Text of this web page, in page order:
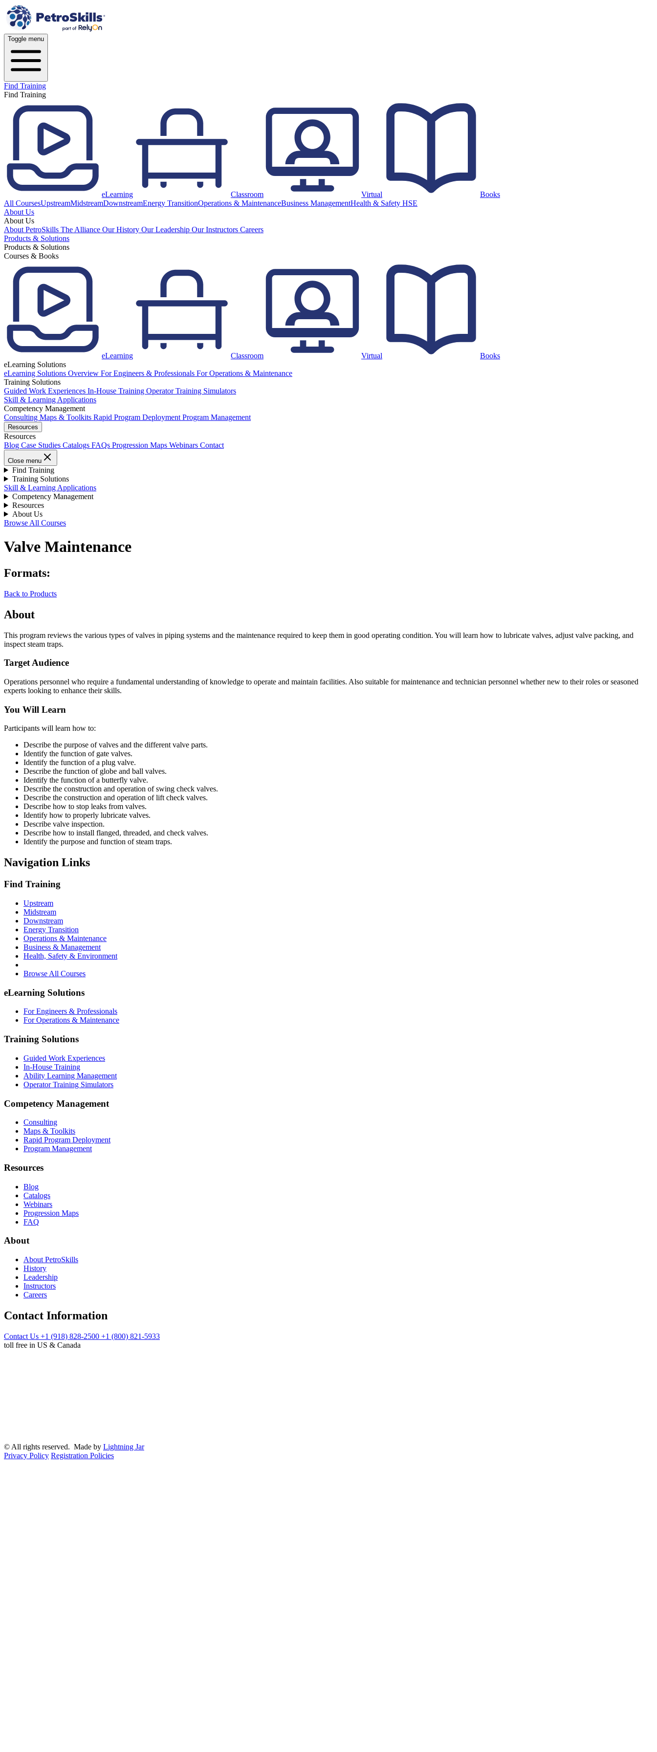
Toggle menu
Find Training
Find Training
eLearning Classroom Virtual
Books
All CoursesUpstreamMidstreamDownstreamEnergy TransitionOperations & MaintenanceBusiness ManagementHealth & Safety HSE
About Us
About Us
About PetroSkills The Alliance Our History Our Leadership Our Instructors Careers
Products & Solutions
Products & Solutions
Courses & Books
eLearning Classroom Virtual
Books
eLearning Solutions
eLearning Solutions Overview For Engineers & Professionals For Operations & Maintenance
Training Solutions
Guided Work Experiences In-House Training Operator Training Simulators
Skill & Learning Applications
Competency Management
Consulting Maps & Toolkits Rapid Program Deployment Program Management
Resources
Resources
Blog Case Studies Catalogs FAQs Progression Maps Webinars Contact
Close menu
Find Training
Training Solutions
Skill & Learning Applications
Competency Management
Resources
About Us
Browse All Courses
Valve Maintenance
Formats:
Back to Products
About
This program reviews the various types of valves in piping systems and the maintenance required to keep them in good operating condition. You will learn how to lubricate valves, adjust valve packing, and
inspect steam traps.
Target Audience
Operations personnel who require a fundamental understanding of knowledge to operate and maintain facilities. Also suitable for maintenance and technician personnel whether new to their roles or seasoned
experts looking to enhance their skills.
You Will Learn
Participants will learn how to:
Describe the purpose of valves and the different valve parts.
Identify the function of gate valves.
Identify the function of a plug valve.
Describe the function of globe and ball valves.
Identify the function of a butterfly valve.
Describe the construction and operation of swing check valves.
Describe the construction and operation of lift check valves.
Describe how to stop leaks from valves.
Identify how to properly lubricate valves.
Describe valve inspection.
Describe how to install flanged, threaded, and check valves.
Identify the purpose and function of steam traps.
Navigation Links
Find Training
Upstream
Midstream
Downstream
Energy Transition
Operations & Maintenance
Business & Management
Health, Safety & Environment
Browse All Courses
eLearning Solutions
For Engineers & Professionals
For Operations & Maintenance
Training Solutions
Guided Work Experiences
In-House Training
Ability Learning Management
Operator Training Simulators
Competency Management
Consulting
Maps & Toolkits
Rapid Program Deployment
Program Management
Resources
Blog
Catalogs
Webinars
Progression Maps
FAQ
About
About PetroSkills
History
Leadership
Instructors
Careers
Contact Information
Contact Us +1 (918) 828-2500 +1 (800) 821-5933
toll free in US & Canada
© All rights reserved. Made by Lightning Jar
Privacy Policy Registration Policies